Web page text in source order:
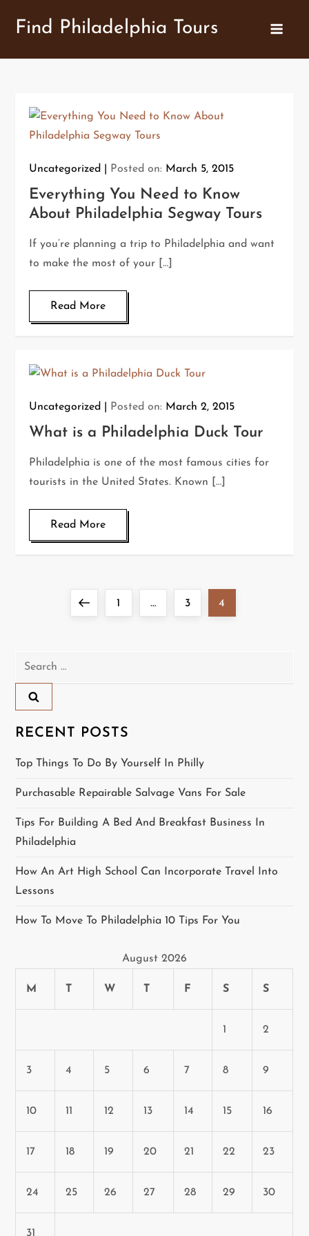
Find Philadelphia Tours
Uncategorized Posted on: March 5, 2015
Everything You Need to Know
About Philadelphia Segway Tours
If you’re planning a trip to Philadelphia and want
to make the most of your […]
Read More
Uncategorized Posted on: March 2, 2015
What is a Philadelphia Duck Tour
Philadelphia is one of the most famous cities for
tourists in the United States. Known […]
Read More
s
p
a
g
i
n
i
o
PreviousPage
1 … Page
3 Page
4
Search
RECENT POSTS
Top Things To Do By Yourself In Philly
Purchasable Repairable Salvage Vans For Sale
Tips For Building A Bed And Breakfast Business In
Philadelphia
How An Art High School Can Incorporate Travel Into
Lessons
How To Move To Philadelphia 10 Tips For You
August 2026
M T W T F S S
1 2
3 4 5 6 7 8 9
10 11 12 13 14 15 16
17 18 19 20 21 22 23
24 25 26 27 28 29 30
31